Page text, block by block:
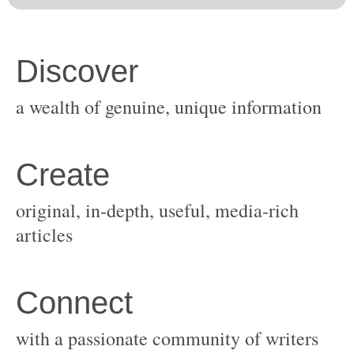
original, in-depth, useful, media-rich
with a passionate community of writers